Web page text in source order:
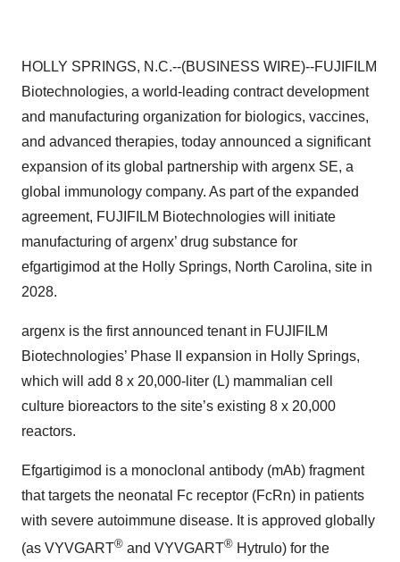
HOLLY SPRINGS, N.C.--(BUSINESS WIRE)--FUJIFILM
Biotechnologies, a world-leading contract development
and manufacturing organization for biologics, vaccines,
and advanced therapies, today announced a significant
expansion of its global partnership with argenx SE, a
global immunology company. As part of the expanded
agreement, FUJIFILM Biotechnologies will initiate
manufacturing of argenx’ drug substance for
efgartigimod at the Holly Springs, North Carolina, site in
2028.
argenx is the first announced tenant in FUJIFILM
Biotechnologies’ Phase II expansion in Holly Springs,
which will add 8 x 20,000-liter (L) mammalian cell
culture bioreactors to the site’s existing 8 x 20,000
reactors.
Efgartigimod is a monoclonal antibody (mAb) fragment
that targets the neonatal Fc receptor (FcRn) in patients
with severe autoimmune disease. It is approved globally
(as VYVGART® and VYVGART® Hytrulo) for the